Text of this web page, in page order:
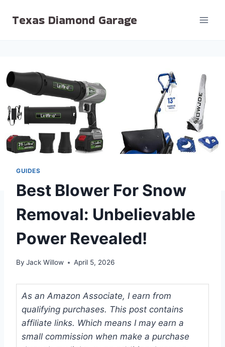
Texas Diamond Garage
GUIDES
Best Blower For Snow
Removal: Unbelievable
Power Revealed!
By Jack Willow April 5, 2026
As an Amazon Associate, I earn from
qualifying purchases. This post contains
affiliate links. Which means I may earn a
small commission when make a purchase